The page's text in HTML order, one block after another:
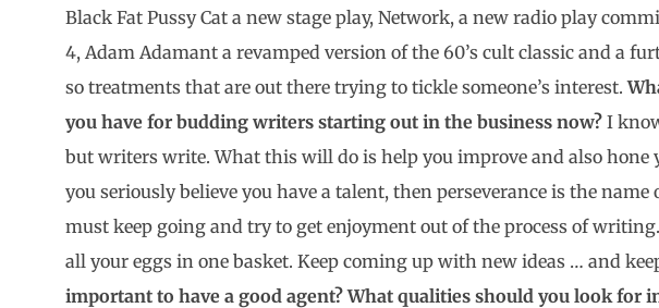
Black Fat Pussy Cat a new stage play, Network, a new radio play
4, Adam Adamant a revamped version of the 60’s cult classic and a
so treatments that are out there trying to tickle someone’s interest.
you have for budding writers starting out in the business now? I
but writers write. What this will do is help you improve and also hone
you seriously believe you have a talent, then perseverance is the name
must keep going and try to get enjoyment out of the process of
all your eggs in one basket. Keep coming up with new ideas … and
important to have a good agent? What qualities should you look for